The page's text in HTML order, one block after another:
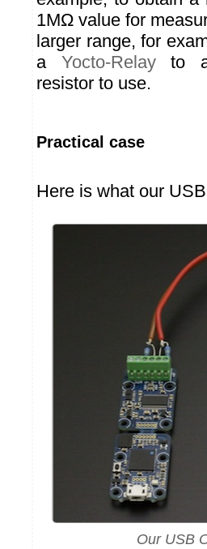
1MΩ value for
larger range, for
a Yocto-Relayto
resistor to use.
Practical case
Here is what our
Our USB